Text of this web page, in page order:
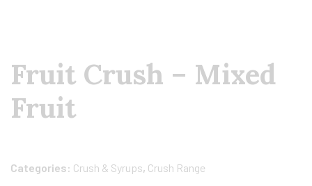
Fruit Crush – Mixed
Fruit
Categories: Crush & Syrups, Crush Range